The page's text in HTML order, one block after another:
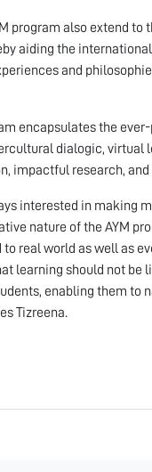
program also extend
aiding the
and
encapsulates the
dialogic, virtual
impactful research,
interested in making
nature of the AYM
real world as well as
learning should not
enabling them to
Tizreena.